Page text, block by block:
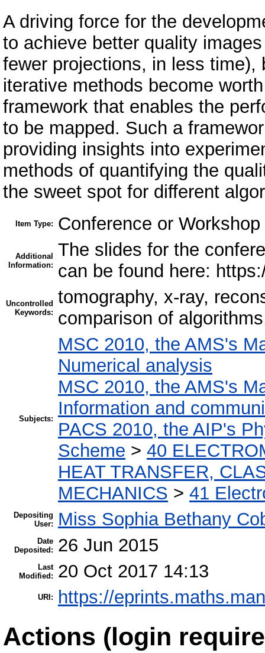
A driving force for the
to achieve better quality
fewer projections, in less
iterative methods become
framework that enables the
to be mapped. Such a
providing insights into
methods of quantifying the
the sweet spot for different
Item Type: Conference or
Additional
Information:
The slides for the
can be found here:
Uncontrolled
Keywords:
tomography, x-ray,
comparison of
Subjects:
MSC 2010, the AMS's
Numerical analysis
MSC 2010, the AMS's
Information and
PACS 2010, the AIP's
Scheme > 40
HEAT TRANSFER,
MECHANICS > 41
Depositing
User:
Miss Sophia Bethany
Date
Deposited:
26 Jun 2015
Last
Modified:
20 Oct 2017 14:13
URI: https://
Actions (login